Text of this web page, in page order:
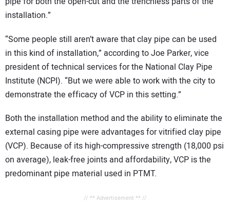
installation.”
“Some people still aren’t aware that clay pipe can be used
in this kind of installation,” according to Joe Parker, vice
president of technical services for the National Clay Pipe
Institute (NCPI). “But we were able to work with the city to
demonstrate the efficacy of VCP in this setting.”
Both the installation method and the ability to eliminate the
external casing pipe were advantages for vitrified clay pipe
(VCP). Because of its high-compressive strength (18,000 psi
on average), leak-free joints and affordability, VCP is the
predominant pipe material used in PTMT.
// ** Advertisement ** //